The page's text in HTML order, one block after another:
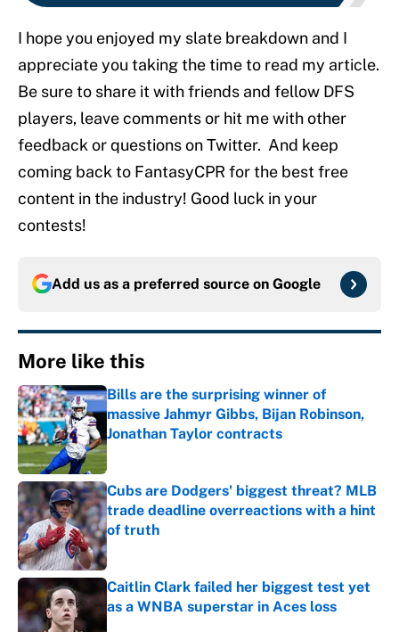
I hope you enjoyed my slate breakdown and I
appreciate you taking the time to read my article.
Be sure to share it with friends and fellow DFS
players, leave comments or hit me with other
feedback or questions on Twitter. And keep
coming back to FantasyCPR for the best free
content in the industry! Good luck in your
contests!
Add us as a preferred source on Google
More like this
Bills are the surprising winner of
massive Jahmyr Gibbs, Bijan Robinson,
Jonathan Taylor contracts
Published by on Invalid Date
Cubs are Dodgers' biggest threat? MLB
trade deadline overreactions with a hint
of truth
Published by on Invalid Date
Caitlin Clark failed her biggest test yet
as a WNBA superstar in Aces loss